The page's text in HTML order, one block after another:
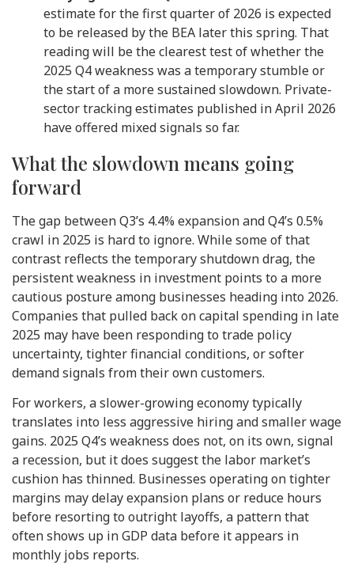
estimate for the first quarter of 2026 is expected
to be released by the BEA later this spring. That
reading will be the clearest test of whether the
2025 Q4 weakness was a temporary stumble or
the start of a more sustained slowdown. Private-
sector tracking estimates published in April 2026
have offered mixed signals so far.
What the slowdown means going
forward
The gap between Q3’s 4.4% expansion and Q4’s 0.5%
crawl in 2025 is hard to ignore. While some of that
contrast reflects the temporary shutdown drag, the
persistent weakness in investment points to a more
cautious posture among businesses heading into 2026.
Companies that pulled back on capital spending in late
2025 may have been responding to trade policy
uncertainty, tighter financial conditions, or softer
demand signals from their own customers.
For workers, a slower-growing economy typically
translates into less aggressive hiring and smaller wage
gains. 2025 Q4’s weakness does not, on its own, signal
a recession, but it does suggest the labor market’s
cushion has thinned. Businesses operating on tighter
margins may delay expansion plans or reduce hours
before resorting to outright layoffs, a pattern that
often shows up in GDP data before it appears in
monthly jobs reports.